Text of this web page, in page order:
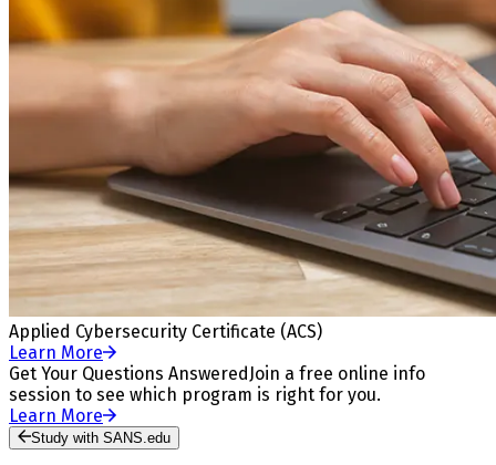
Applied Cybersecurity Certificate (ACS)
Learn More
Get Your Questions Answered Join a free online info
session to see which program is right for you.
Learn More
Study with SANS.edu